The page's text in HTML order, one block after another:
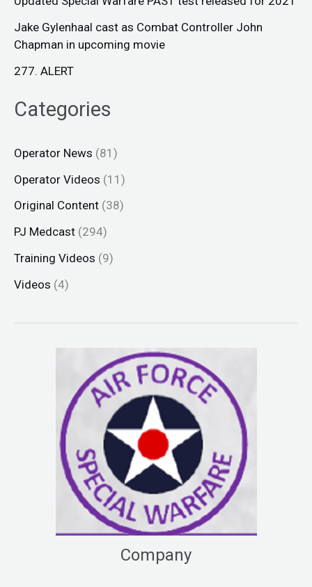
Jake Gylenhaal cast as Combat Controller John
Chapman in upcoming movie
277. ALERT
Categories
Operator News (81)
Operator Videos (11)
Original Content (38)
PJ Medcast (294)
Training Videos (9)
Videos (4)
Company